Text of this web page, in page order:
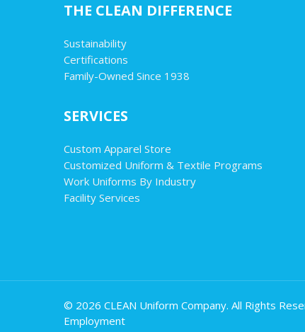
THE CLEAN DIFFERENCE
Sustainability
Certifications
Family-Owned Since 1938
SERVICES
Custom Apparel Store
Customized Uniform & Textile Programs
Work Uniforms By Industry
Facility Services
© 2026 CLEAN Uniform Company. All Rights
Employment